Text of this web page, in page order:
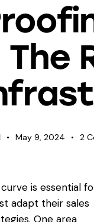
May 9, 2024 2
is essential
adapt their sales
One area